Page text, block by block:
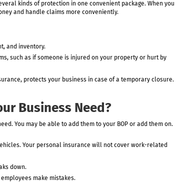
kinds of protection in one convenient package. When you
and handle claims more conveniently.
and inventory.
such as if someone is injured on your property or hurt by
protects your business in case of a temporary closure.
Business Need?
You may be able to add them to your BOP or add them on.
Your personal insurance will not cover work-related
down.
make mistakes.